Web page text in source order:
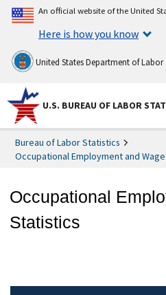
An official website of the United
Here is how you know
United States Department of Labor
U.S. BUREAU OF LABOR
Bureau of Labor Statistics
Occupational Employment and
Occupational
Statistics